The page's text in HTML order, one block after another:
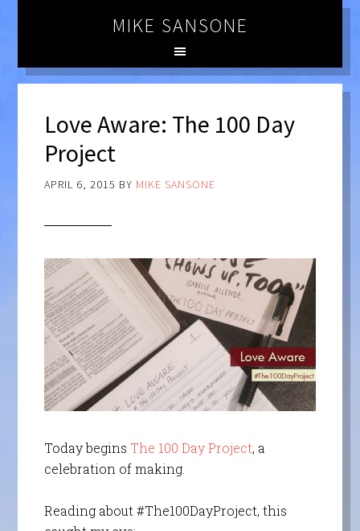
MIKE SANSONE
Love Aware: The 100 Day
Project
APRIL 6, 2015 BY MIKE SANSONE
Today begins The 100 Day Project, a
celebration of making.
Reading about #The100DayProject, this